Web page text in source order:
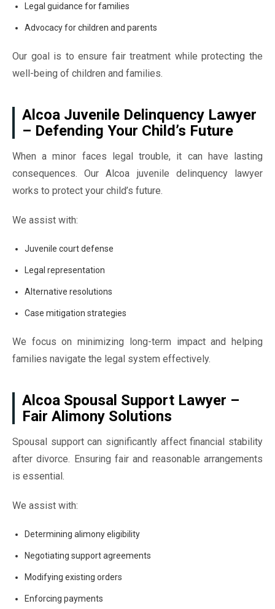
Legal guidance for families
Advocacy for children and parents
Our goal is to ensure fair treatment while protecting the
well-being of children and families.
Alcoa Juvenile Delinquency Lawyer
– Defending Your Child’s Future
When a minor faces legal trouble, it can have lasting
consequences. Our Alcoa juvenile delinquency lawyer
works to protect your child’s future.
We assist with:
Juvenile court defense
Legal representation
Alternative resolutions
Case mitigation strategies
We focus on minimizing long-term impact and helping
families navigate the legal system effectively.
Alcoa Spousal Support Lawyer –
Fair Alimony Solutions
Spousal support can significantly affect financial stability
after divorce. Ensuring fair and reasonable arrangements
is essential.
We assist with:
Determining alimony eligibility
Negotiating support agreements
Modifying existing orders
Enforcing payments